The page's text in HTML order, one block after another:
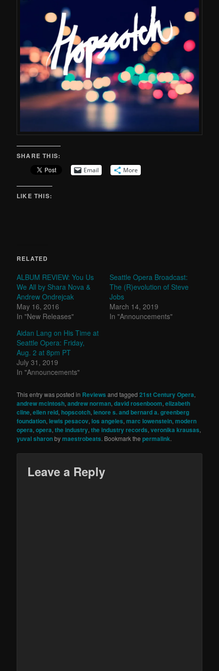
SHARE THIS:
Email More
LIKE THIS:
RELATED
ALBUM REVIEW: You Us
We All by Shara Nova &
Andrew Ondrejcak
May 16, 2016
In "New Releases"
Seattle Opera Broadcast:
The (R)evolution of Steve
Jobs
March 14, 2019
In "Announcements"
Aidan Lang on His Time at
Seattle Opera: Friday,
Aug. 2 at 8pm PT
July 31, 2019
In "Announcements"
This entry was posted in Reviews and tagged21st Century Opera,
andrew mcintosh,andrew norman,david rosenboom,elizabeth
cline,ellen reid,hopscotch,lenore s. and bernard a. greenberg
foundation,lewis pesacov,los angeles,marc lowenstein,modern
opera,opera,the industry,the industry records,veronika krausas,
yuval sharonbymaestrobeats. Bookmark thepermalink.
Leave a Reply